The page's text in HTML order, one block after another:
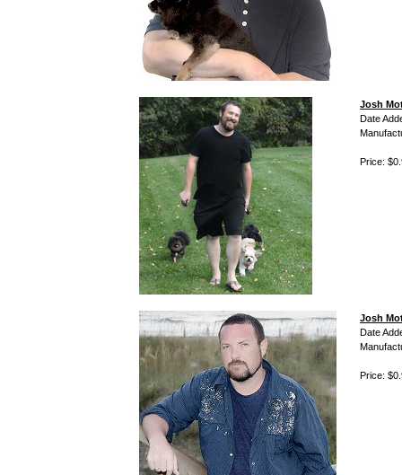
Josh
Date
Price:
Josh
Date
Price: